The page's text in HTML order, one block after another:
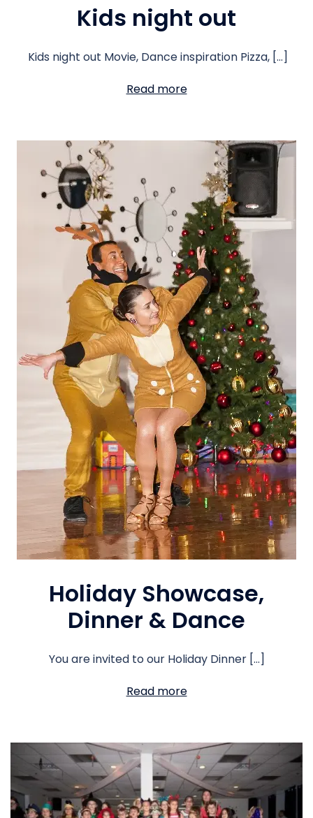
Kids night out
Kids night out Movie, Dance inspiration Pizza, […]
Read more
Holiday Showcase,
Dinner & Dance
You are invited to our Holiday Dinner […]
Read more